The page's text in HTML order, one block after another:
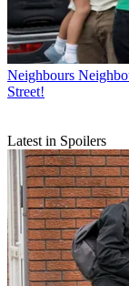
Neighbours
Street!
Latest in Spoilers